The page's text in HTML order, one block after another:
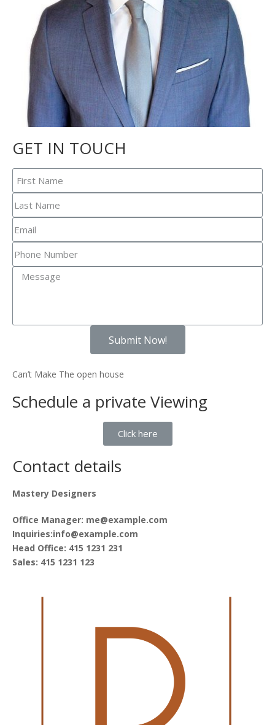
GET IN TOUCH
Submit Now!
Can’t Make The open house
Schedule a private Viewing
Click here
Contact details
Mastery Designers
Office Manager: me@example.com
Inquiries:info@example.com
Head Office: 415 1231 231
Sales: 415 1231 123